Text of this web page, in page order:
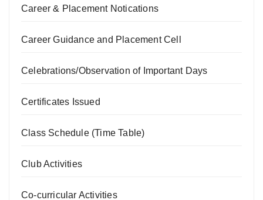
Career & Placement Notications
Career Guidance and Placement Cell
Celebrations/Observation of Important Days
Certificates Issued
Class Schedule (Time Table)
Club Activities
Co-curricular Activities